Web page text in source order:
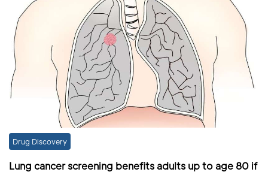
Drug Discovery
Lung cancer screening benefits adults up to age 80 if